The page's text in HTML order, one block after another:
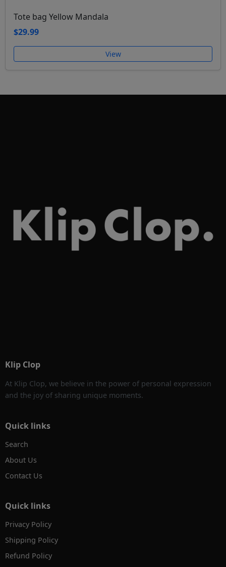
Tote bag Yellow Mandala
$29.99
View
Klip Clop
At Klip Clop, we believe in the power of personal expression
and the joy of sharing unique moments.
Quick links
Search
About Us
Contact Us
Quick links
Privacy Policy
Shipping Policy
Refund Policy